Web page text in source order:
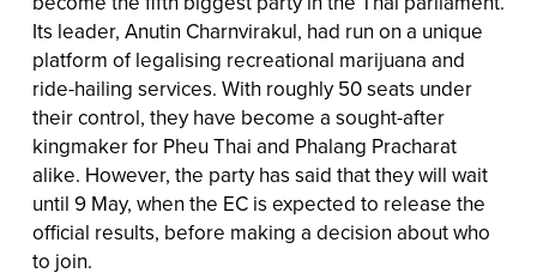
Its leader, Anutin Charnvirakul, had run on a unique
platform of legalising recreational marijuana and
ride-hailing services. With roughly 50 seats under
their control, they have become a sought-after
kingmaker for Pheu Thai and Phalang Pracharat
alike. However, the party has said that they will wait
until 9 May, when the EC is expected to release the
official results, before making a decision about who
to join.